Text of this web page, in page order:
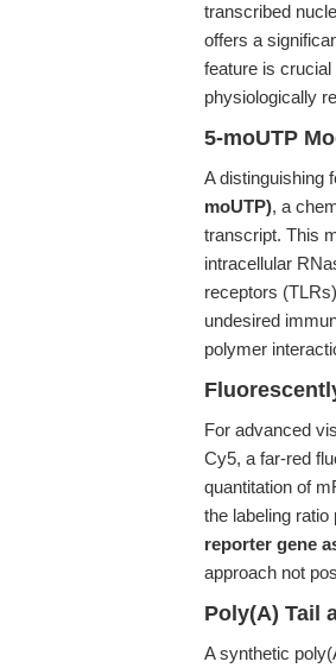
transcribed
offers a
feature is crucial
physiologically
5-moUTP
A distinguishing
moUTP), a
transcript. This
intracellular
receptors
undesired
polymer
For advanced
Cy5, a far-red
quantitation of
the labeling
reporter gene
approach not
Poly(A) Tail
A synthetic